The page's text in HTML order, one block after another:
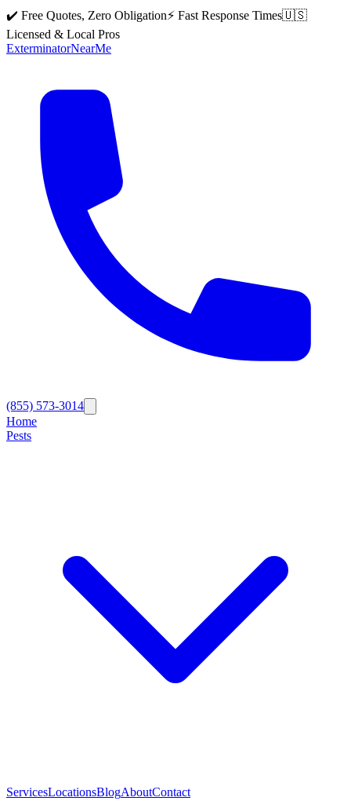
✔️ Free Quotes, Zero Obligation⚡ Fast Response Times🇺🇸
Licensed & Local Pros
ExterminatorNearMe
(855) 573-3014
Home
Pests
ServicesLocationsBlogAboutContact